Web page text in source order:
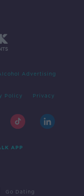
Advertising
Policy Privacy
APP
Go Dating